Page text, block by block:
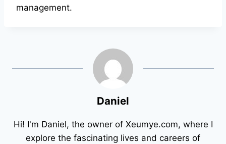
management.
Daniel
Hi! I'm Daniel, the owner of Xeumye.com, where I
explore the fascinating lives and careers of